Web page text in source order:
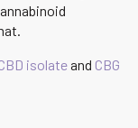
isolateand CBG